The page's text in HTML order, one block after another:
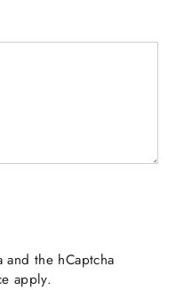
the hCaptcha
apply.